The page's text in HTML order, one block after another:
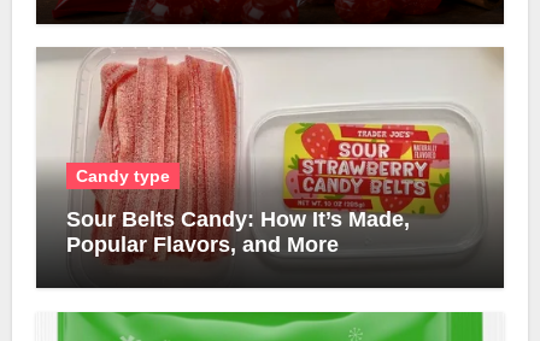
Candy type
Sour Belts Candy: How It’s Made,
Popular Flavors, and More